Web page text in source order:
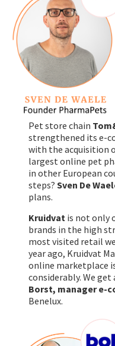
Pet store chain
strengthened its e-
with the acquisition
largest online pet
in other European
steps?Sven De
plans.
Kruidvat is not only
brands in the high
most visited retail
year ago, Kruidvat
online marketplace
considerably. We
Borst, manager e-
Benelux.